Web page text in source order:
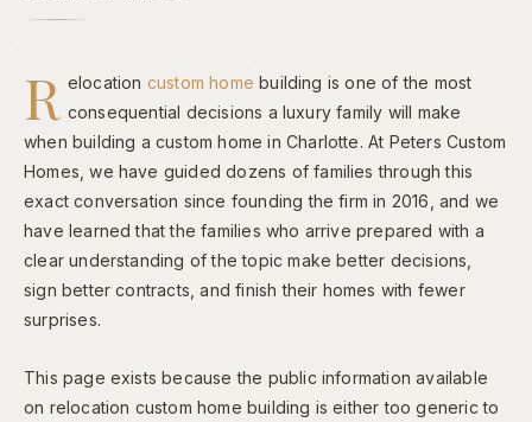
R elocation custom home building is one of the most
consequential decisions a luxury family will make
when building a custom home in Charlotte. At Peters Custom
Homes, we have guided dozens of families through this
exact conversation since founding the firm in 2016, and we
have learned that the families who arrive prepared with a
clear understanding of the topic make better decisions,
sign better contracts, and finish their homes with fewer
surprises.
This page exists because the public information available
on relocation custom home building is either too generic to